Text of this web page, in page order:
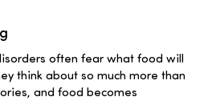
often fear what food will
think about so much more than
and food becomes